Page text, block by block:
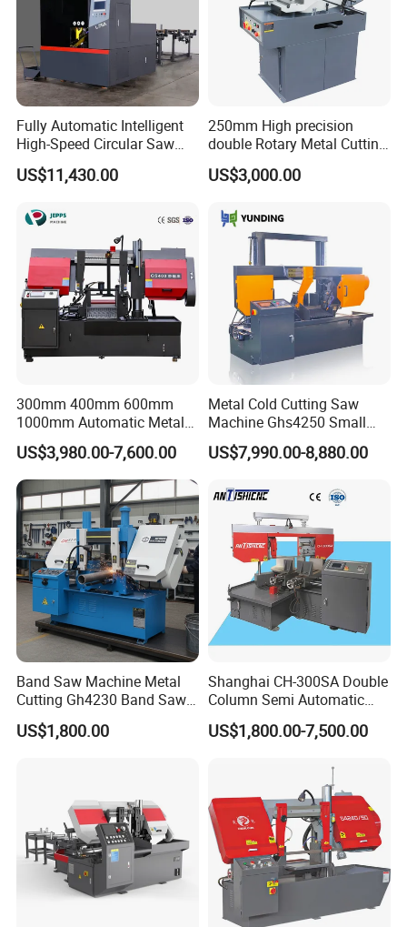
If you have any interest, pl econtact me in your
free time.
Fully Automatic Intelligent
High-Speed Circular Saw
Machine CNC Band Saw
US$11,430.00
250mm High precision
double Rotary Metal Cutting
Bandsaw with double
speeds motor in European
TUV BS-315GD Band saw
sierra de cinta
US$3,000.00
300mm 400mm 600mm
1000mm Automatic Metal
Cutting Machine Bandsaw
US$3,980.00-7,600.00
Metal Cold Cutting Saw
Machine Ghs4250 Small
Portable Circular Sawing
Machine Price
US$7,990.00-8,880.00
Band Saw Machine Metal
Cutting Gh4230 Band Saw
Second Hand
US$1,800.00
Shanghai CH-300SA Double
Column Semi Automatic
Band Saws
US$1,800.00-7,500.00